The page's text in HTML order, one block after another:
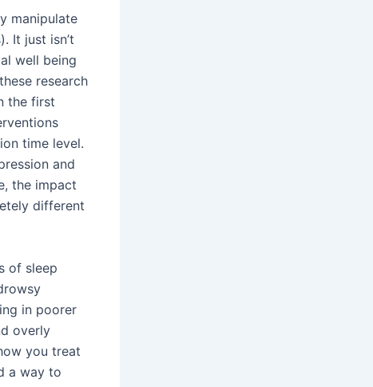
manipulate
It just isn’t
well being
research
the first
time level.
and
the impact
different
of sleep
in poorer
overly
you treat
a way to